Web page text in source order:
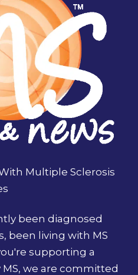
Multiple Sclerosis
been diagnosed
been living with MS
supporting a
we are committed